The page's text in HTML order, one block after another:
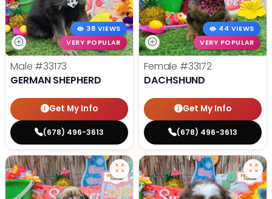
38 VIEWS
VERY POPULAR
Male #33173
GERMAN SHEPHERD
Get My Info
(678) 496-3613
44 VIEWS
VERY POPULAR
Female #33172
DACHSHUND
Get My Info
(678) 496-3613